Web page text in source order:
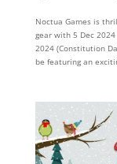
Noctua Games is
gear with 5 Dec 2024
2024 (Constitution
be featuring an